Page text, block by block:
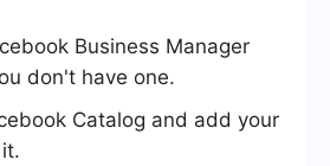
Business Manager
don't have one.
Catalog and add your